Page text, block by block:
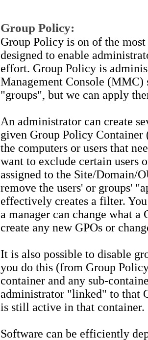
Group Policy:
Group Policy is on of the
designed to enable
effort. Group Policy is
Management Console
"groups", but we can apply
An administrator can create
given Group Policy Container
the computers or users that
want to exclude certain users
assigned to the Site/Domain/
remove the users' or groups'
effectively creates a filter.
a manager can change what a
create any new GPOs or
It is also possible to disable
you do this (from Group
container and any sub-
administrator "linked" to that
is still active in that container.
Software can be efficiently